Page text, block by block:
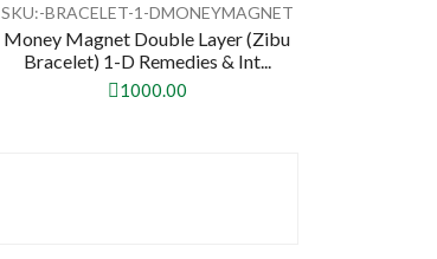
SKU:-BRACELET-1-DMONEYMAGNET
Money Magnet Double Layer (Zibu
Bracelet) 1-D Remedies & Int...
1000.00